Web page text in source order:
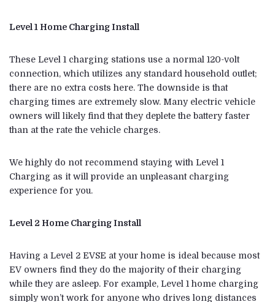
Level 1 Home Charging Install
These Level 1 charging stations use a normal 120-volt
connection, which utilizes any standard household outlet;
there are no extra costs here. The downside is that
charging times are extremely slow. Many electric vehicle
owners will likely find that they deplete the battery faster
than at the rate the vehicle charges.
We highly do not recommend staying with Level 1
Charging as it will provide an unpleasant charging
experience for you.
Level 2 Home Charging Install
Having a Level 2 EVSE at your home is ideal because most
EV owners find they do the majority of their charging
while they are asleep. For example, Level 1 home charging
simply won’t work for anyone who drives long distances